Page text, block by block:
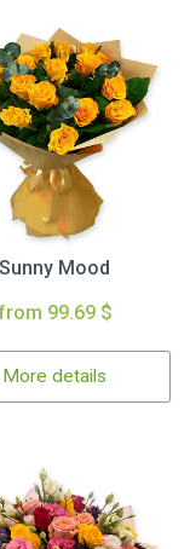
Sunny Mood
99.69 $
More details